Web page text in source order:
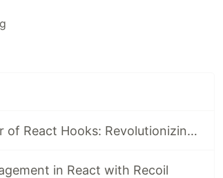
Unleashing the Power of React Hooks: Revolutionizing State Management
in React with Recoil